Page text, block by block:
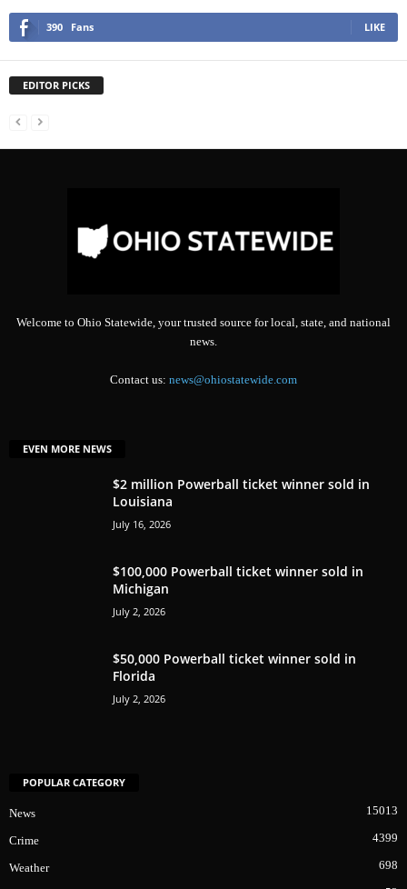
390 Fans LIKE
EDITOR PICKS
Welcome to Ohio Statewide, your trusted source for local, state, and national
news.
Contact us: news@ohiostatewide.com
EVEN MORE NEWS
$2 million Powerball ticket winner sold in
Louisiana
July 16, 2026
$100,000 Powerball ticket winner sold in
Michigan
July 2, 2026
$50,000 Powerball ticket winner sold in
Florida
July 2, 2026
POPULAR CATEGORY
News 15013
Crime 4399
Weather 698